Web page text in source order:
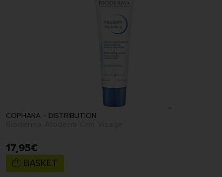
COPHANA - DISTRIBUTION
17,95€
BASKET